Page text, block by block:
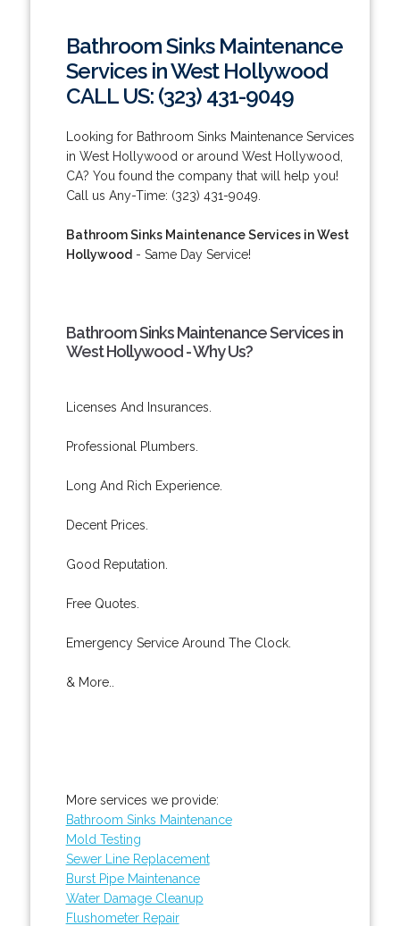
Bathroom Sinks Maintenance
Services in West Hollywood
CALL US: (323) 431-9049
Looking for Bathroom Sinks Maintenance Services
in West Hollywood or around West Hollywood,
CA? You found the company that will help you!
Call us Any-Time: (323) 431-9049.
Bathroom Sinks Maintenance Services in West
Hollywood - Same Day Service!
Bathroom Sinks Maintenance Services in
West Hollywood - Why Us?
Licenses And Insurances.
Professional Plumbers.
Long And Rich Experience.
Decent Prices.
Good Reputation.
Free Quotes.
Emergency Service Around The Clock.
& More..
More services we provide:
Bathroom Sinks Maintenance
Mold Testing
Sewer Line Replacement
Burst Pipe Maintenance
Water Damage Cleanup
Flushometer Repair